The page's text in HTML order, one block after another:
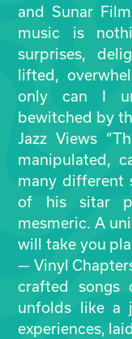
and Sunar
music is
surprises,
lifted,
only can I
bewitched by
Jazz Views
manipulated,
many different
of his sitar
mesmeric. A
will take you
— Vinyl
crafted songs
unfolds like a
experiences,